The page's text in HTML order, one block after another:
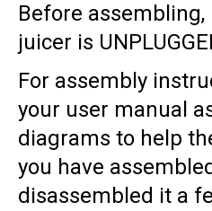
Before
juicer is
For assembly
your user manual
diagrams to help
you have
disassembled it a